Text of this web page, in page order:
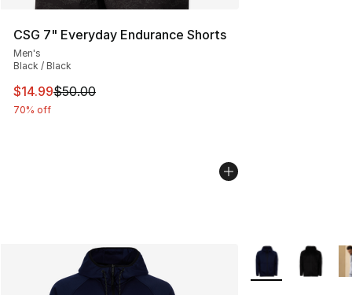
CSG 7" Everyday Endurance Shorts
Men's
Black / Black
This item is on sale. Price dropped from $50.00 to
$14.99$50.00
70% off
More Colors